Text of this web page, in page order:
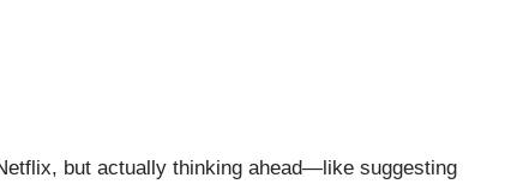
but actually thinking ahead—like suggesting